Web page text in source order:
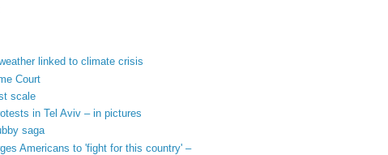
linked to climate crisis
Court
scale
in Tel Aviv – in pictures
saga
Americans to 'fight for this country' –